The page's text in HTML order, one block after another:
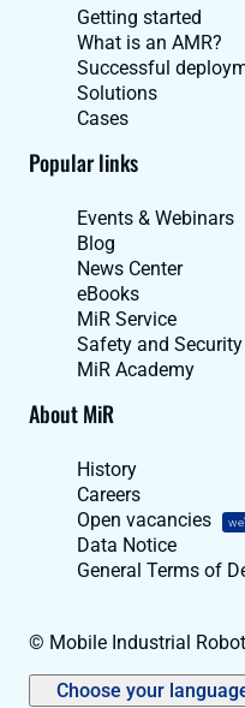
Getting started
What is an AMR?
Successful
Solutions
Cases
Popular links
Events & Webinars
Blog
News Center
eBooks
MiR Service
Safety and
MiR Academy
About MiR
History
Careers
Open vacancies
Data Notice
General Terms of
© Mobile Industrial
Choose your